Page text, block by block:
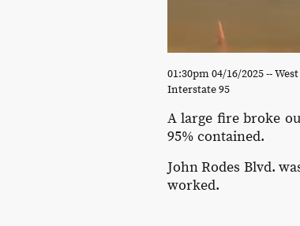
01:30pm 04/16/2025 --
Interstate 95
A large fire broke
95% contained.
John Rodes Blvd.
worked.